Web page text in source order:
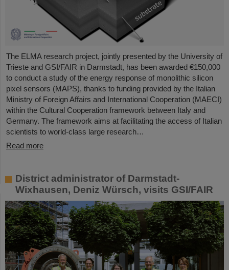
The ELMA research project, jointly presented by the University of
Trieste and GSI/FAIR in Darmstadt, has been awarded €150,000
to conduct a study of the energy response of monolithic silicon
pixel sensors (MAPS), thanks to funding provided by the Italian
Ministry of Foreign Affairs and International Cooperation (MAECI)
within the Cultural Cooperation framework between Italy and
Germany. The framework aims at facilitating the access of Italian
scientists to world-class large research…
Read more
District administrator of Darmstadt-
Wixhausen, Deniz Würsch, visits GSI/FAIR